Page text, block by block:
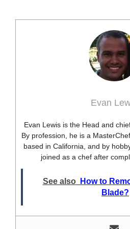
Evan
Evan Lewis is the Head and
By profession, he is a
based in California, and by
joined as a chef after
he’s a researcher and hobbyist
He loves discovering new
See also
How to
Blade?